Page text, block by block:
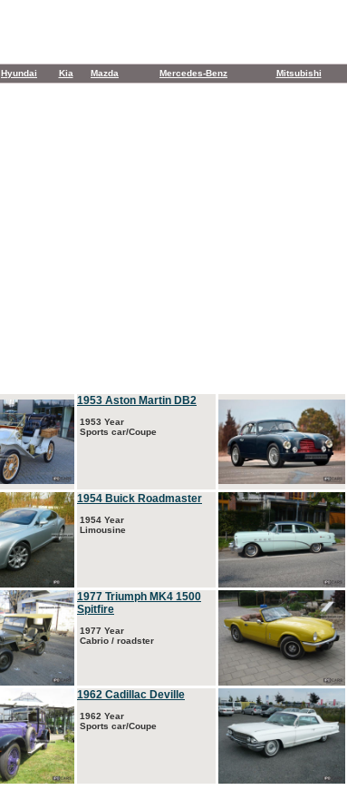
Hyundai Kia Mazda Mercedes-Benz Mitsubishi
1953 Aston Martin DB2
1953 Year
Sports car/Coupe
1954 Buick Roadmaster
1954 Year
Limousine
1977 Triumph MK4 1500
Spitfire
1977 Year
Cabrio / roadster
1962 Cadillac Deville
1962 Year
Sports car/Coupe